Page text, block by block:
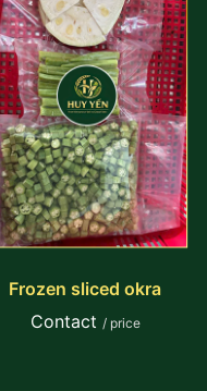
Frozen sliced okra
Contact / price